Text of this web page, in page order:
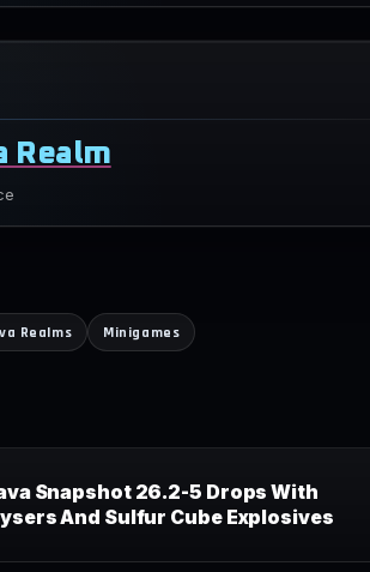
Realm
Realms Minigames
Snapshot 26.2-5 Drops With
And Sulfur Cube Explosives